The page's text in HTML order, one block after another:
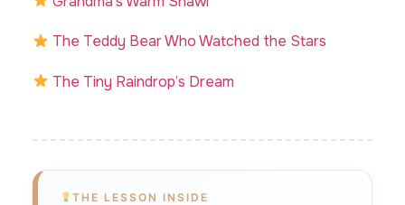
The Teddy Bear Who Watched the Stars
The Tiny Raindrop’s Dream
THE LESSON INSIDE